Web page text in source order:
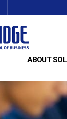
ABOUT